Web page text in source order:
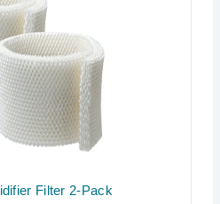
Filter 2-Pack